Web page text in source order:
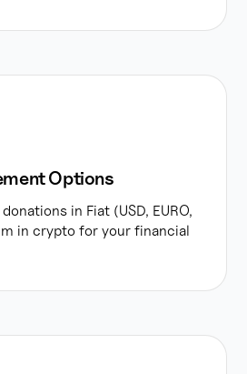
Options
in Fiat (USD, EURO,
in crypto for your financial